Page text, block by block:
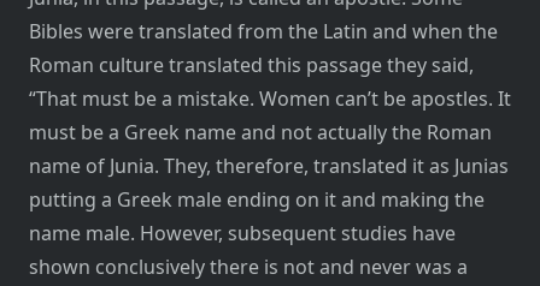
Bibles were translated from the Latin and when the
Roman culture translated this passage they said,
“That must be a mistake. Women can’t be apostles. It
must be a Greek name and not actually the Roman
name of Junia. They, therefore, translated it as Junias
putting a Greek male ending on it and making the
name male. However, subsequent studies have
shown conclusively there is not and never was a